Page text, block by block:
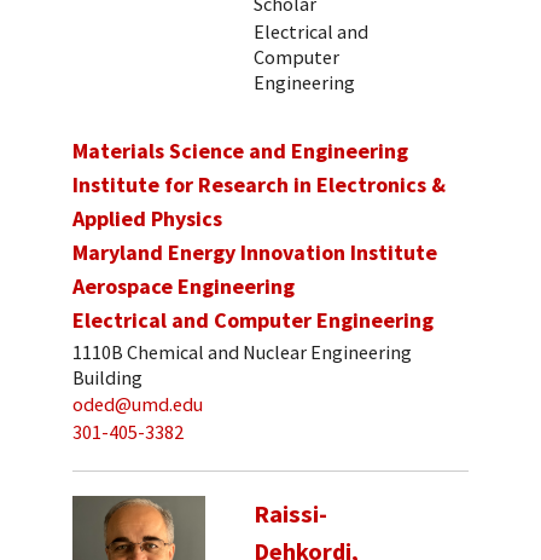
Electrical and
Computer
Engineering
Materials Science and Engineering
Institute for Research in Electronics &
Applied Physics
Maryland Energy Innovation Institute
Aerospace Engineering
Electrical and Computer Engineering
1110B Chemical and Nuclear Engineering
Building
oded@umd.edu
301-405-3382
Raissi-
Dehkordi,